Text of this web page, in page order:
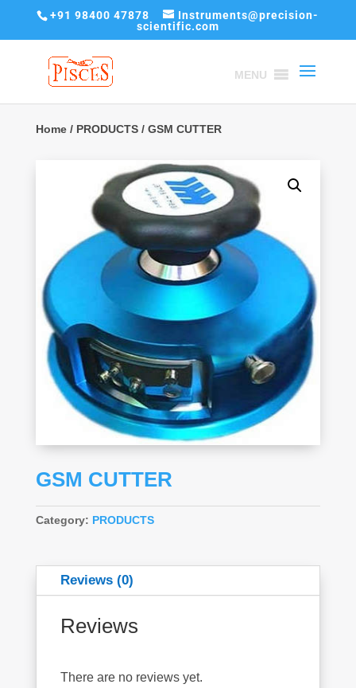
+91 98400 47878
Instruments@precision-
scientific.com
MENU
Home/ PRODUCTS/ GSM CUTTER
GSM CUTTER
Category: PRODUCTS
Reviews (0)
Reviews
There are no reviews yet.